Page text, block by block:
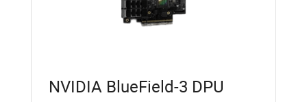
NVIDIA BlueField-3 DPU